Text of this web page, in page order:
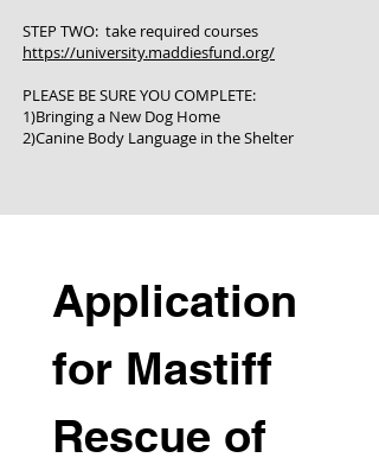
STEP TWO: take required courses
https://university.maddiesfund.org/
PLEASE BE SURE YOU COMPLETE:
1)Bringing a New Dog Home
2)Canine Body Language in the Shelter
Application
for Mastiff
Rescue of